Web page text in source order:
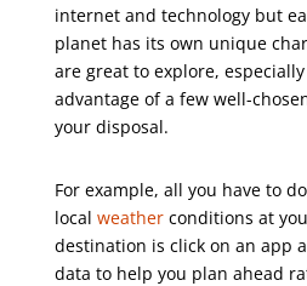
internet and technology but
planet has its own unique
are great to explore,
advantage of a few well-
your disposal.
For example, all you have to
local weatherconditions at
destination is click on an app
data to help you plan ahead